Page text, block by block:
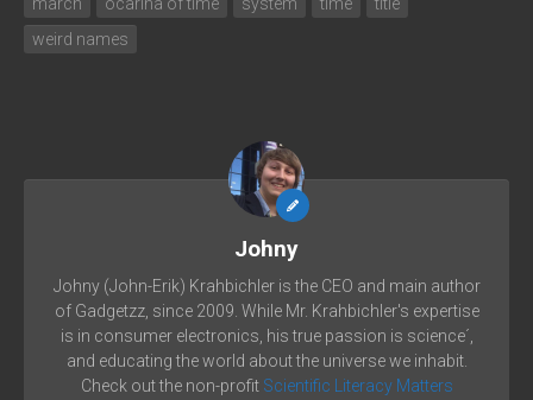
weird names
Johny
Johny (John-Erik) Krahbichler is the CEO and main author
of Gadgetzz, since 2009. While Mr. Krahbichler's expertise
is in consumer electronics, his true passion is science´,
and educating the world about the universe we inhabit.
Check out the non-profit Scientific Literacy Matters